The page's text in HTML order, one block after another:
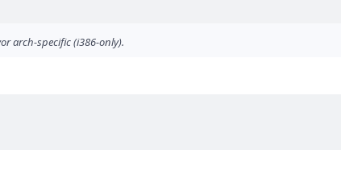
arch-specific (i386-only).